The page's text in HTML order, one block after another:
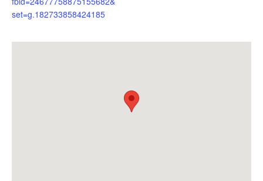
set=g.182733858424185